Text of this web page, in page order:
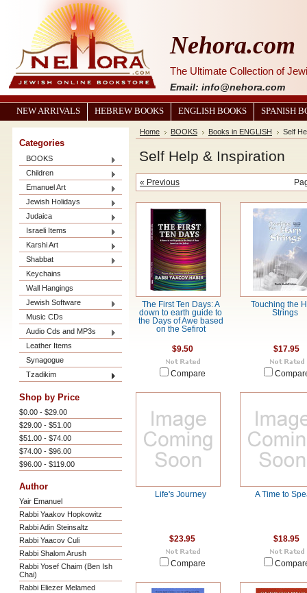
Nehora.com
The Ultimate Collection of
Email: info@nehora.com
NEW ARRIVALS HEBREW BOOKS ENGLISH BOOKS SPANISH
Categories
BOOKS
Children
Emanuel Art
Jewish Holidays
Judaica
Israeli Items
Karshi Art
Shabbat
Keychains
Wall Hangings
Jewish Software
Music CDs
Audio Cds and MP3s
Leather Items
Synagogue
Tzadikim
Shop by Price
$0.00 - $29.00
$29.00 - $51.00
$51.00 - $74.00
$74.00 - $96.00
$96.00 - $119.00
Author
Yair Emanuel
Rabbi Yaakov Hopkowitz
Rabbi Adin Steinsaltz
Rabbi Yaacov Culi
Rabbi Shalom Arush
Rabbi Yosef Chaim (Ben Ish
Chai)
Rabbi Eliezer Melamed
Home BOOKS Books in ENGLISH Self
Self Help & Inspiration
« Previous
The First Ten Days: A
down to earth guide to
the Days of Awe based
on the Sefirot
$9.50
Compare
Touching the
Strings
$17.95
Life's Journey
$23.95
Compare
A Time to
$18.95